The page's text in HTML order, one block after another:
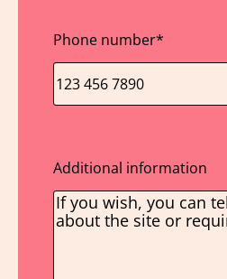
Phone number*
Additional information